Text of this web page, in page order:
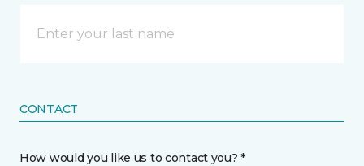
CONTACT
How would you like us to contact you? *